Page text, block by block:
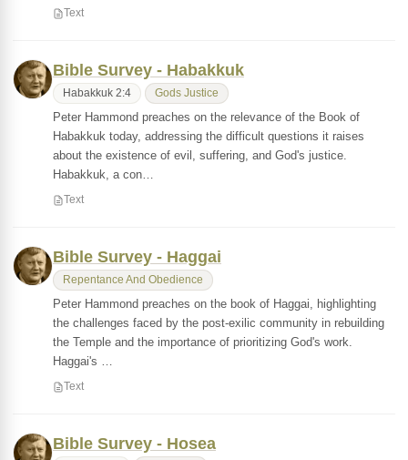
Text
Bible Survey - Habakkuk
Habakkuk 2:4 Gods Justice
Peter Hammond preaches on the relevance of the Book of
Habakkuk today, addressing the difficult questions it raises
about the existence of evil, suffering, and God's justice.
Habakkuk, a con…
Text
Bible Survey - Haggai
Repentance And Obedience
Peter Hammond preaches on the book of Haggai, highlighting
the challenges faced by the post-exilic community in rebuilding
the Temple and the importance of prioritizing God's work.
Haggai's …
Text
Bible Survey - Hosea